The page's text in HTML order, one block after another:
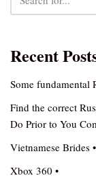
Recent
Some fundamental
Find the correct
Do Prior to You
Vietnamese Brides
Xbox 360 •